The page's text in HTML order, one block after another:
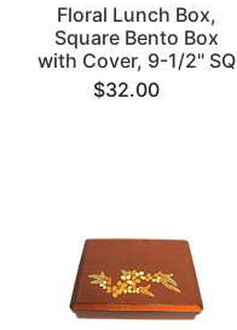
Floral Lunch Box,
Square Bento Box
with Cover, 9-1/2" SQ
$32.00